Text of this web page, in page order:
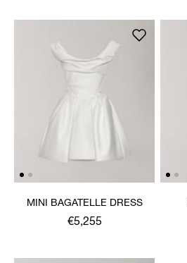
MINI BAGATELLE DRESS
€5,255